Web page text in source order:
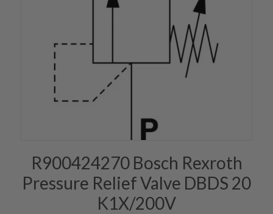
R900424270 Bosch Rexroth
Pressure Relief Valve DBDS 20
K1X/200V